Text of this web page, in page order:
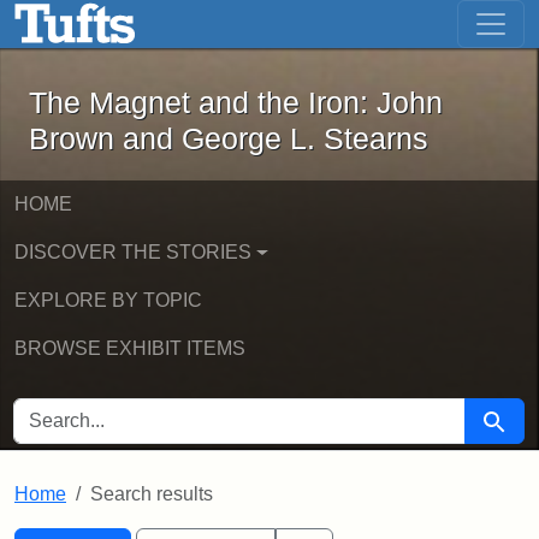
Skip to main content Skip to first result
The Magnet and the Iron: John
The Magnet and the Iron: John
Brown and George L. Stearns
HOME
DISCOVER THE STORIES
EXPLORE BY TOPIC
BROWSE EXHIBIT ITEMS
SEARCH FOR Search
Home Search results